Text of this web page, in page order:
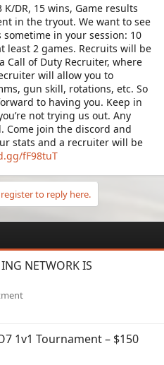
DR, 15 wins, Game results
in the tryout. We want to see
in your session: 10
least 2 games. Recruits will be
of Duty Recruiter, where
will allow you to
gun skill, rotations, etc. So
to having you. Keep in
not trying us out. Any
join the discord and
stats and a recruiter will be
fF98tuT
to reply here.
NETWORK IS
1v1 Tournament – $150